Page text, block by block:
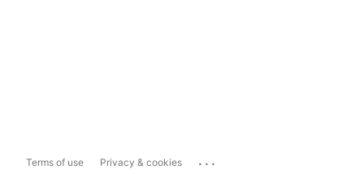
Terms of use Privacy & cookies ...